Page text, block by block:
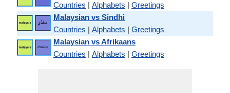
Countries | Alphabets | Greetings
Malaysian vs Sindhi
Countries | Alphabets | Greetings
Malaysian vs Afrikaans
Countries | Alphabets | Greetings